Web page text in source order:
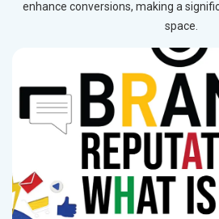
enhance conversions, making a
space.